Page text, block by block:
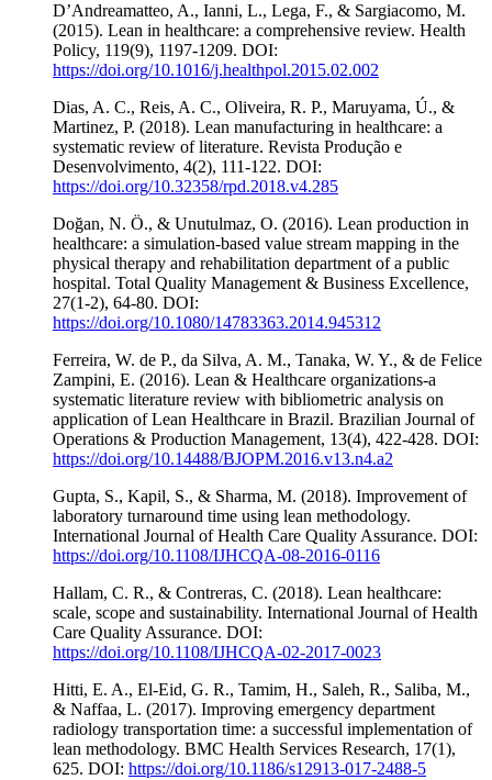
D’Andreamatteo, A., Ianni, L., Lega, F., & Sargiacomo, M.
(2015). Lean in healthcare: a comprehensive review. Health
Policy, 119(9), 1197-1209. DOI:
https://doi.org/10.1016/j.healthpol.2015.02.002
Dias, A. C., Reis, A. C., Oliveira, R. P., Maruyama, Ú., &
Martinez, P. (2018). Lean manufacturing in healthcare: a
systematic review of literature. Revista Produção e
Desenvolvimento, 4(2), 111-122. DOI:
https://doi.org/10.32358/rpd.2018.v4.285
Doğan, N. Ö., & Unutulmaz, O. (2016). Lean production in
healthcare: a simulation-based value stream mapping in the
physical therapy and rehabilitation department of a public
hospital. Total Quality Management & Business Excellence,
27(1-2), 64-80. DOI:
https://doi.org/10.1080/14783363.2014.945312
Ferreira, W. de P., da Silva, A. M., Tanaka, W. Y., & de Felice
Zampini, E. (2016). Lean & Healthcare organizations-a
systematic literature review with bibliometric analysis on
application of Lean Healthcare in Brazil. Brazilian Journal of
Operations & Production Management, 13(4), 422-428. DOI:
https://doi.org/10.14488/BJOPM.2016.v13.n4.a2
Gupta, S., Kapil, S., & Sharma, M. (2018). Improvement of
laboratory turnaround time using lean methodology.
International Journal of Health Care Quality Assurance. DOI:
https://doi.org/10.1108/IJHCQA-08-2016-0116
Hallam, C. R., & Contreras, C. (2018). Lean healthcare:
scale, scope and sustainability. International Journal of Health
Care Quality Assurance. DOI:
https://doi.org/10.1108/IJHCQA-02-2017-0023
Hitti, E. A., El-Eid, G. R., Tamim, H., Saleh, R., Saliba, M.,
& Naffaa, L. (2017). Improving emergency department
radiology transportation time: a successful implementation of
lean methodology. BMC Health Services Research, 17(1),
625. DOI: https://doi.org/10.1186/s12913-017-2488-5